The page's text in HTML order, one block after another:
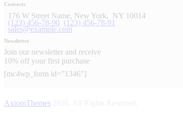
Contacts
176 W Street Name, New York, NY 10014
(123) 456-78-90 (123) 456-78-91
sales@example.com
Newsletter
Join our newsletter and receive
10% off your first purchase
[mc4wp_form id=”1346″]
AxiomThemes